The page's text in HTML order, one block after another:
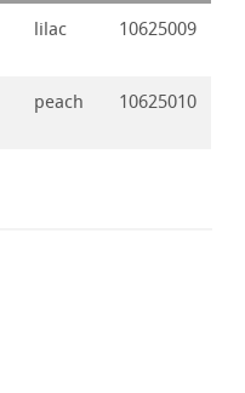
lilac 10625009
peach 10625010